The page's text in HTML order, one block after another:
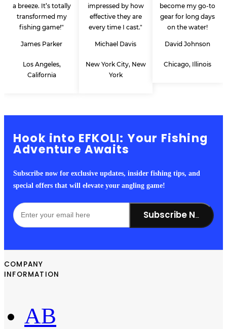
a breeze. It’s totally
transformed my
fishing game!"
James Parker
Los Angeles,
California
impressed by how
effective they are
every time I cast."
Michael Davis
New York City, New
York
become my go-to
gear for long days
on the water!
David Johnson
Chicago, Illinois
Hook into EFKOLI: Your Fishing
Adventure Awaits
Subscribe now for exclusive updates, insider fishing tips, and
special offers that will elevate your angling game!
Subscribe Now!
COMPANY
INFORMATION
AB